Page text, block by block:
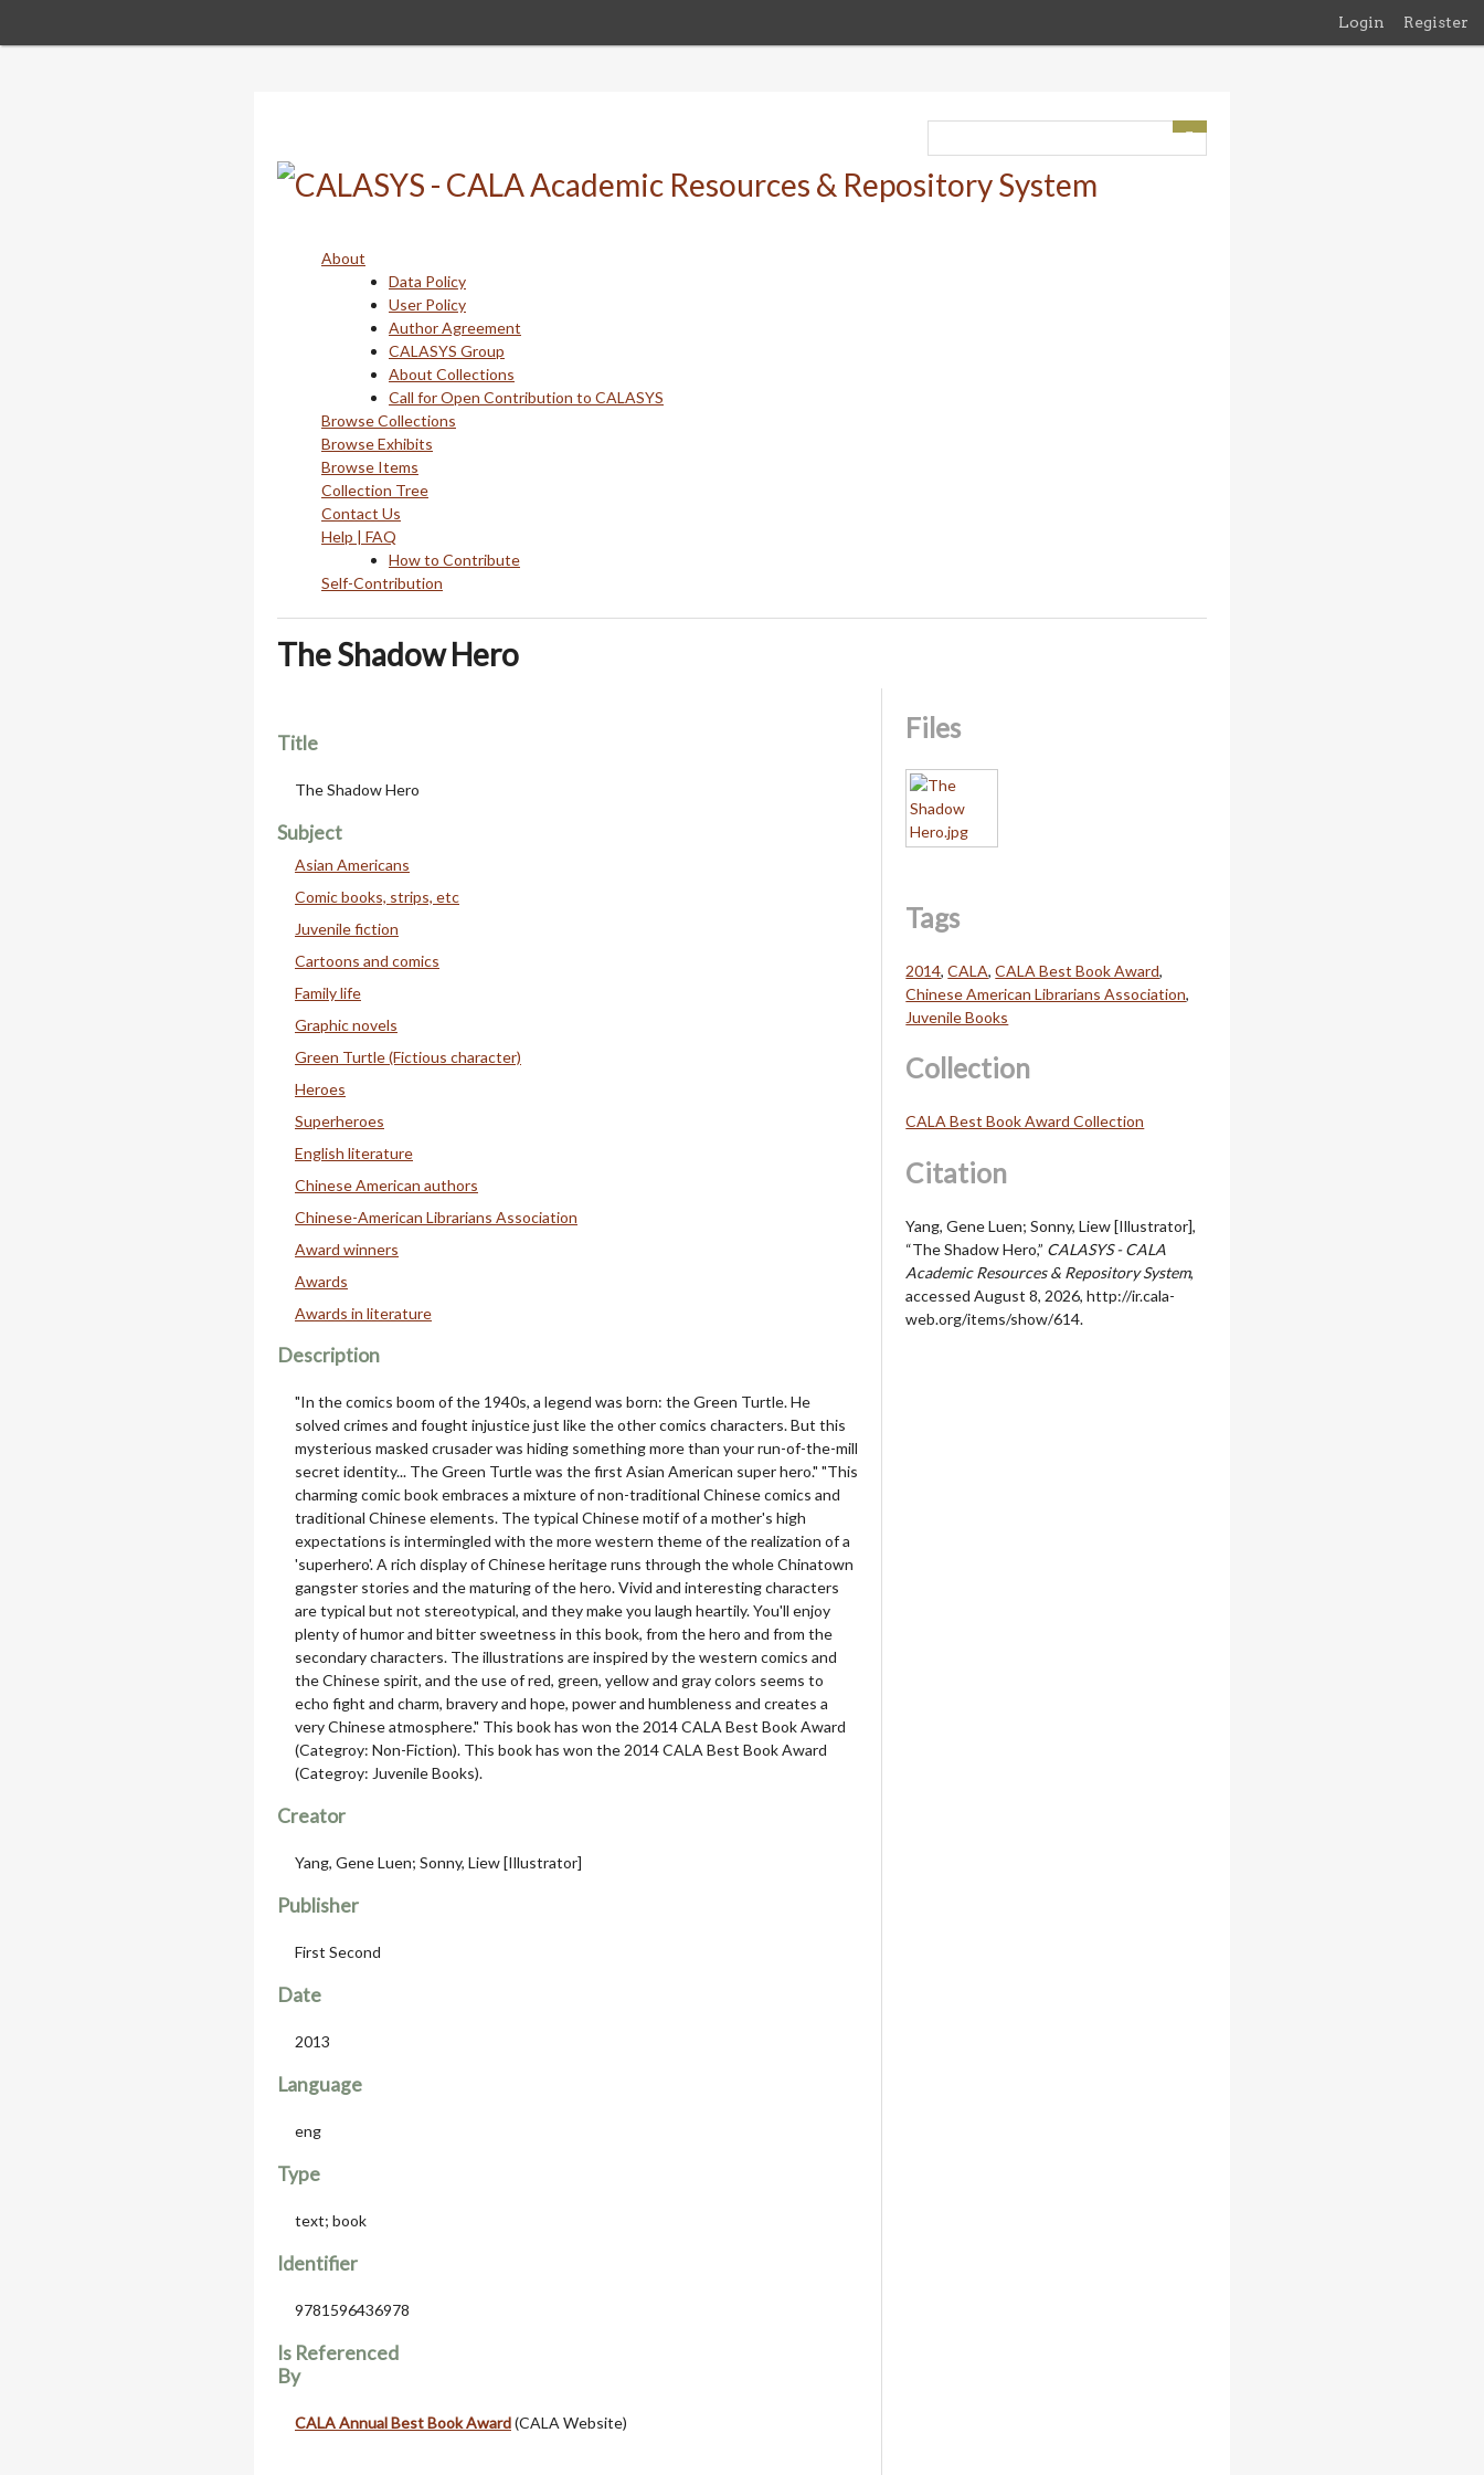
Login Register
About
Data Policy
User Policy
Author Agreement
CALASYS Group
About Collections
Call for Open Contribution to CALASYS
Browse Collections
Browse Exhibits
Browse Items
Collection Tree
Contact Us
Help | FAQ
How to Contribute
Self-Contribution
The Shadow Hero
Title
The Shadow Hero
Subject
Asian Americans
Comic books, strips, etc
Juvenile fiction
Cartoons and comics
Family life
Graphic novels
Green Turtle (Fictious character)
Heroes
Superheroes
English literature
Chinese American authors
Chinese-American Librarians Association
Award winners
Awards
Awards in literature
Description
"In the comics boom of the 1940s, a legend was born: the Green Turtle. He
solved crimes and fought injustice just like the other comics characters. But this
mysterious masked crusader was hiding something more than your run-of-the-mill
secret identity... The Green Turtle was the first Asian American super hero." "This
charming comic book embraces a mixture of non-traditional Chinese comics and
traditional Chinese elements. The typical Chinese motif of a mother's high
expectations is intermingled with the more western theme of the realization of a
'superhero'. A rich display of Chinese heritage runs through the whole Chinatown
gangster stories and the maturing of the hero. Vivid and interesting characters
are typical but not stereotypical, and they make you laugh heartily. You'll enjoy
plenty of humor and bitter sweetness in this book, from the hero and from the
secondary characters. The illustrations are inspired by the western comics and
the Chinese spirit, and the use of red, green, yellow and gray colors seems to
echo fight and charm, bravery and hope, power and humbleness and creates a
very Chinese atmosphere." This book has won the 2014 CALA Best Book Award
(Categroy: Non-Fiction). This book has won the 2014 CALA Best Book Award
(Categroy: Juvenile Books).
Creator
Yang, Gene Luen; Sonny, Liew [Illustrator]
Publisher
First Second
Date
2013
Language
eng
Type
text; book
Identifier
9781596436978
Is Referenced
By
CALA Annual Best Book Award(CALA Website)
Files
Tags
2014,CALA,CALA Best Book Award,
Chinese American Librarians Association,
Juvenile Books
Collection
CALA Best Book Award Collection
Citation
Yang, Gene Luen; Sonny, Liew [Illustrator],
“The Shadow Hero,” CALASYS - CALA
Academic Resources & Repository System,
accessed August 8, 2026,http://ir.cala-
web.org/items/show/614.